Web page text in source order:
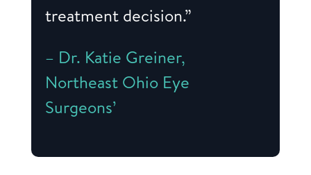
treatment decision.”
– Dr. Katie Greiner,
Northeast Ohio Eye
Surgeons’